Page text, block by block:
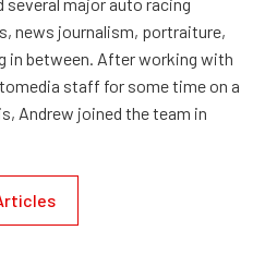
news journalism, portraiture,
in between. After working with
staff for some time on a
Andrew joined the team in